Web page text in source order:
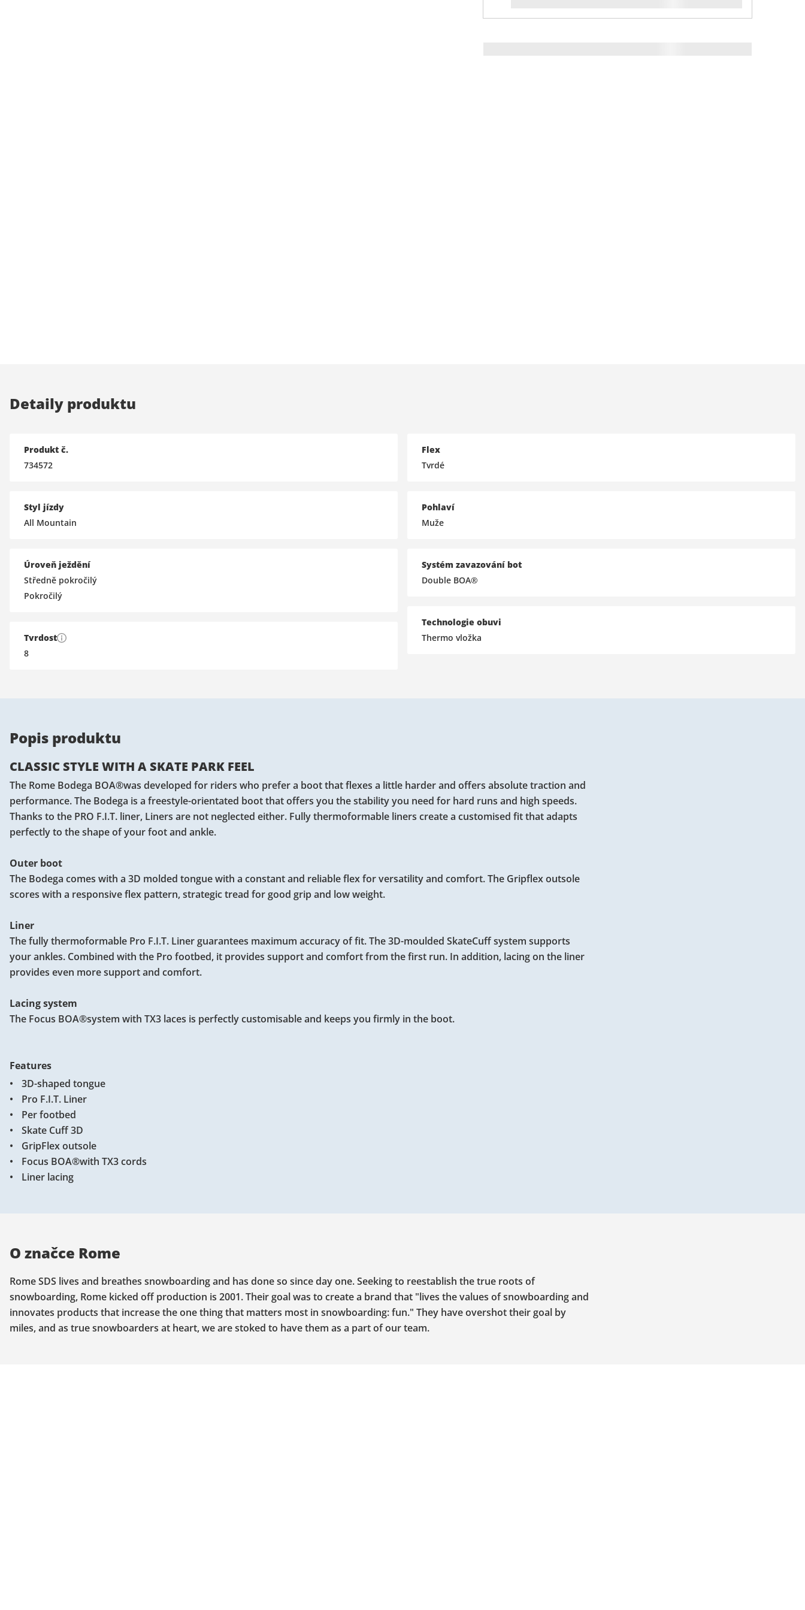
Detaily produktu
Produkt č.
734572
Styl jízdy
All Mountain
Úroveň ježdění
Středně pokročilý
Pokročilý
Tvrdost
8
Flex
Tvrdé
Pohlaví
Muže
Systém zavazování bot
Double BOA®
Technologie obuvi
Thermo vložka
Popis produktu
CLASSIC STYLE WITH A SKATE PARK FEEL
The Rome Bodega BOA®was developed for riders who prefer a boot that flexes a little harder and offers absolute traction and
performance. The Bodega is a freestyle-orientated boot that offers you the stability you need for hard runs and high speeds.
Thanks to the PRO F.I.T. liner, Liners are not neglected either. Fully thermoformable liners create a customised fit that adapts
perfectly to the shape of your foot and ankle.
Outer boot
The Bodega comes with a 3D molded tongue with a constant and reliable flex for versatility and comfort. The Gripflex outsole
scores with a responsive flex pattern, strategic tread for good grip and low weight.
Liner
The fully thermoformable Pro F.I.T. Liner guarantees maximum accuracy of fit. The 3D-moulded SkateCuff system supports
your ankles. Combined with the Pro footbed, it provides support and comfort from the first run. In addition, lacing on the liner
provides even more support and comfort.
Lacing system
The Focus BOA®system with TX3 laces is perfectly customisable and keeps you firmly in the boot.
Features
3D-shaped tongue
Pro F.I.T. Liner
Per footbed
Skate Cuff 3D
GripFlex outsole
Focus BOA®with TX3 cords
Liner lacing
O značce Rome
Rome SDS lives and breathes snowboarding and has done so since day one. Seeking to reestablish the true roots of
snowboarding, Rome kicked off production is 2001. Their goal was to create a brand that "lives the values of snowboarding and
innovates products that increase the one thing that matters most in snowboarding: fun." They have overshot their goal by
miles, and as true snowboarders at heart, we are stoked to have them as a part of our team.